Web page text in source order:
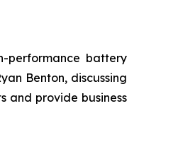
performance battery
Benton, discussing
and provide business